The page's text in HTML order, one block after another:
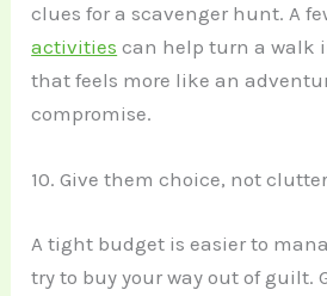
clues for a scavenger hunt. A
activities can help turn a walk
that feels more like an
compromise.
10. Give them choice, not clutter
A tight budget is easier to
try to buy your way out of guilt.